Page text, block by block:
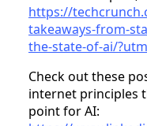
https://
takeaways-from-
the-state-of-ai/
Check out these
internet principles
point for AI: